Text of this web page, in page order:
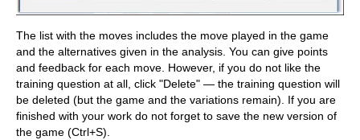
The list with the moves includes the move played in the game
and the alternatives given in the analysis. You can give points
and feedback for each move. However, if you do not like the
training question at all, click "Delete" — the training question will
be deleted (but the game and the variations remain). If you are
finished with your work do not forget to save the new version of
the game (Ctrl+S).